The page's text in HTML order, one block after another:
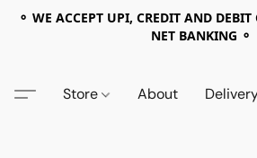
⚬ WE ACCEPT UPI, CREDIT AND DEBIT
NET BANKING ⚬
Store About